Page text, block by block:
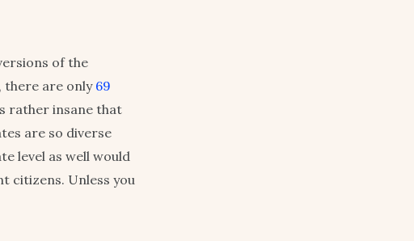
of the
there are only69
rather insane that
are so diverse
level as well would
citizens. Unless you